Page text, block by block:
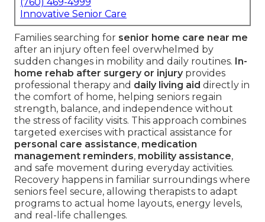
Innovative Senior Care
Families searching for senior home care near me
after an injury often feel overwhelmed by
sudden changes in mobility and daily routines. In-
home rehab after surgery or injuryprovides
professional therapy and daily living aid directly in
the comfort of home, helping seniors regain
strength, balance, and independence without
the stress of facility visits. This approach combines
targeted exercises with practical assistance for
personal care assistance, medication
management reminders, mobility assistance,
and safe movement during everyday activities.
Recovery happens in familiar surroundings where
seniors feel secure, allowing therapists to adapt
programs to actual home layouts, energy levels,
and real-life challenges.